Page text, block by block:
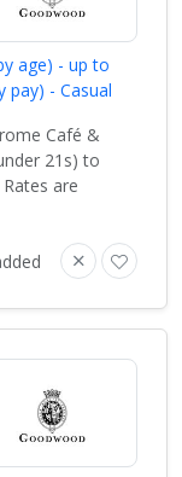
age) - up to
pay) - Casual
Café &
21s) to
are